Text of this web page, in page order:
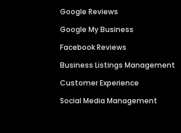
Google Reviews
Google My Business
Facebook Reviews
Business Listings Management
Customer Experience
Social Media Management